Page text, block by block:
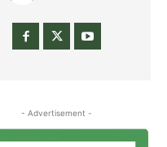
- Advertisement -